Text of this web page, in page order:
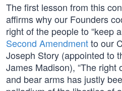
The first lesson from this
affirms why our Founders
right of the people to “keep
Second Amendmentto our
Joseph Story (appointed to
James Madison), “The right
and bear arms has justly